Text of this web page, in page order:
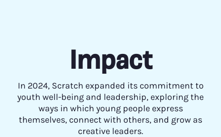
Impact
In 2024, Scratch expanded its commitment to
youth well-being and leadership, exploring the
ways in which young people express
themselves, connect with others, and grow as
creative leaders.